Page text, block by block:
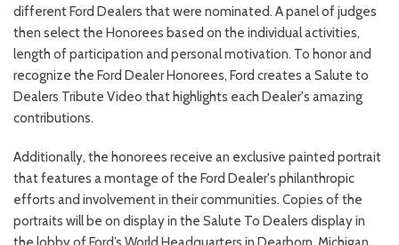
different Ford Dealers that were nominated. A panel of judges
then select the Honorees based on the individual activities,
length of participation and personal motivation. To honor and
recognize the Ford Dealer Honorees, Ford creates a Salute to
Dealers Tribute Video that highlights each Dealer's amazing
contributions.
Additionally, the honorees receive an exclusive painted portrait
that features a montage of the Ford Dealer's philanthropic
efforts and involvement in their communities. Copies of the
portraits will be on display in the Salute To Dealers display in